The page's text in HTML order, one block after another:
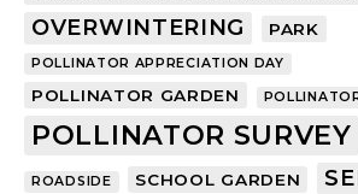
OVERWINTERING PARK
POLLINATOR APPRECIATION DAY
POLLINATOR GARDEN
POLLINATOR SURVEY
ROADSIDE SCHOOL GARDEN